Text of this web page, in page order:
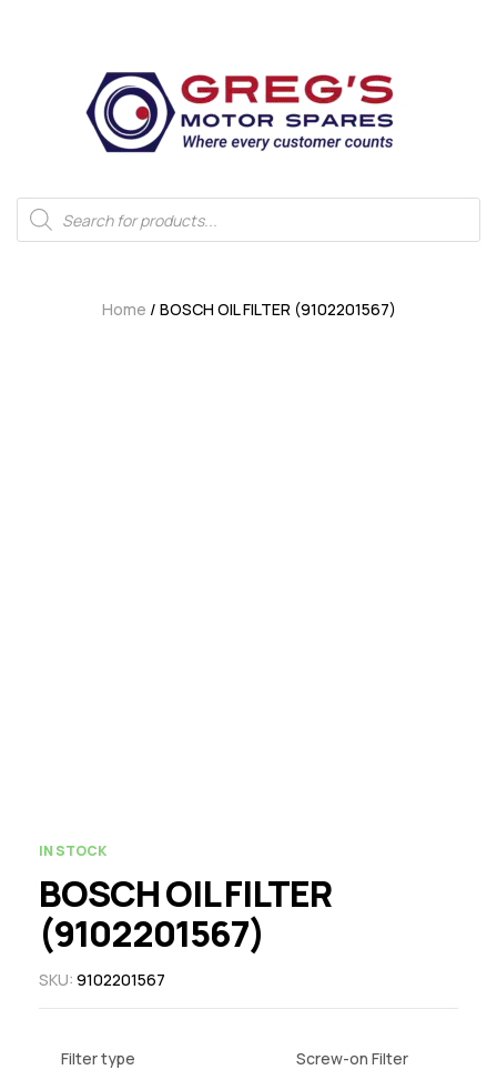
Home / BOSCH OIL FILTER (9102201567)
IN STOCK
BOSCH OIL FILTER
(9102201567)
SKU: 9102201567
Filter type Screw-on Filter